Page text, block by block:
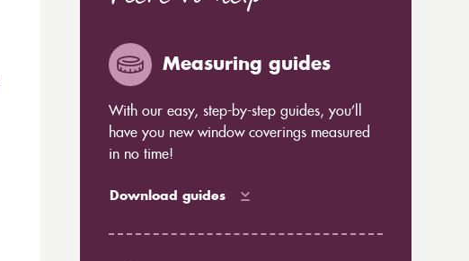
Measuring guides
With our easy, step-by-step guides, you’ll
have you new window coverings measured
in no time!
Download guides